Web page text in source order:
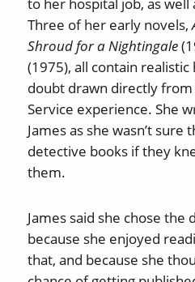
to her hospital job, as
Three of her early novels,
Shroud for a Nightingale
(1975), all contain
doubt drawn directly
Service experience. She
James as she wasn’t
detective books if they
them.
James said she chose
because she enjoyed
that, and because she